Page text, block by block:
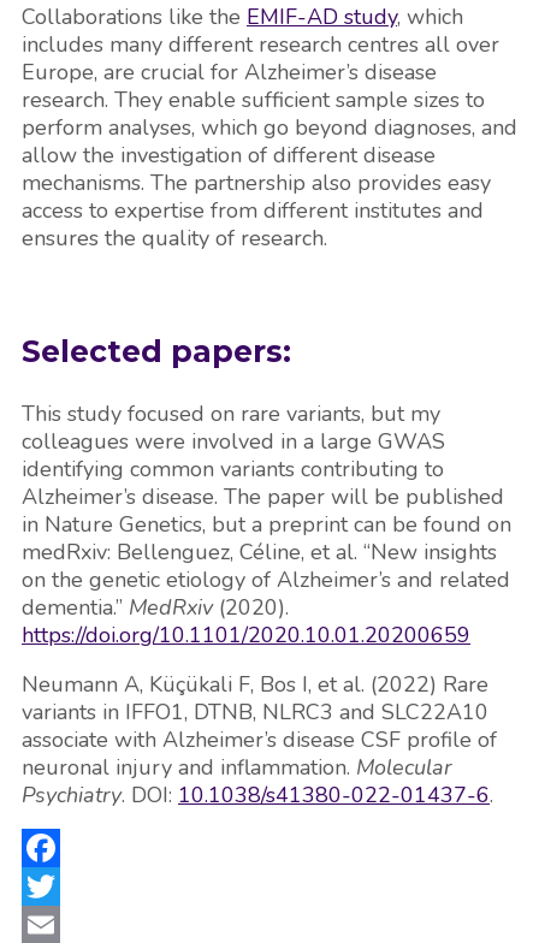
Collaborations like the EMIF-AD study, which
includes many different research centres all over
Europe, are crucial for Alzheimer’s disease
research. They enable sufficient sample sizes to
perform analyses, which go beyond diagnoses, and
allow the investigation of different disease
mechanisms. The partnership also provides easy
access to expertise from different institutes and
ensures the quality of research.
Selected papers:
This study focused on rare variants, but my
colleagues were involved in a large GWAS
identifying common variants contributing to
Alzheimer’s disease. The paper will be published
in Nature Genetics, but a preprint can be found on
medRxiv: Bellenguez, Céline, et al. “New insights
on the genetic etiology of Alzheimer’s and related
dementia.” MedRxiv(2020).
https://doi.org/10.1101/2020.10.01.20200659
Neumann A, Küçükali F, Bos I, et al. (2022) Rare
variants in IFFO1, DTNB, NLRC3 and SLC22A10
associate with Alzheimer’s disease CSF profile of
neuronal injury and inflammation. Molecular
Psychiatry. DOI: 10.1038/s41380-022-01437-6.
Facebook
Twitter